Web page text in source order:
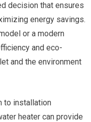
decision that ensures
energy savings.
or a modern
and eco-
and the environment
to installation
heater can provide